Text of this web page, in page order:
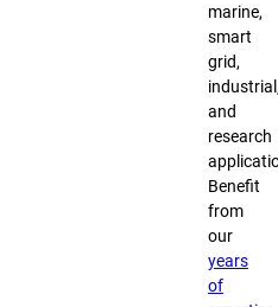
marine,
smart
grid,
and
research
Benefit
from
our
years
of